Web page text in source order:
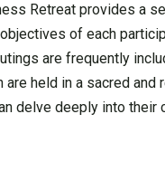
Retreat provides a
of each
are frequently
are held in a sacred
delve deeply into